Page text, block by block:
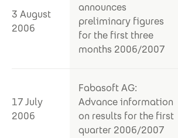
3 August
2006
announces
preliminary figures
for the first three
months 2006/2007
17 July
2006
Fabasoft AG:
Advance information
on results for the first
quarter 2006/2007